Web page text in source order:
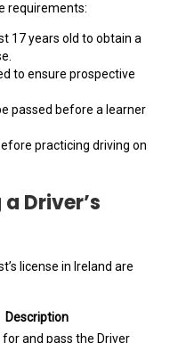
requirements:
17 years old to obtain a
to ensure prospective
passed before a learner
practicing driving on
Driver’s
license in Ireland are
Description
for and pass the Driver